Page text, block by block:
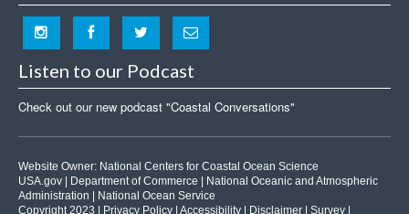
Listen to our Podcast
Check out our new podcast "Coastal Conversations"
Website Owner: National Centers for Coastal Ocean Science
USA.gov
Department of Commerce
National Oceanic and Atmospheric
Administration
National Ocean Service
Copyright 2023 |
Privacy Policy Accessibility Disclaimer Survey